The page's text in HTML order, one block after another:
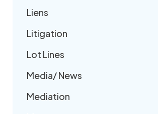
Liens
Litigation
Lot Lines
Media/ News
Mediation